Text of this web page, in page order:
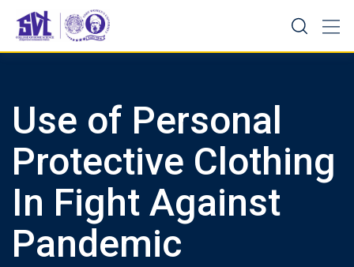
content
Use of Personal
Protective Clothing
In Fight Against
Pandemic